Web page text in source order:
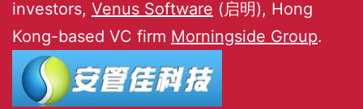
investors, Venus Software (启明), Hong
Kong-based VC firm Morningside Group.